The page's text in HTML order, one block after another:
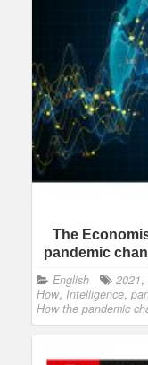
The
pandemic
English 2021,
How, Intelligence,
How the pandemic